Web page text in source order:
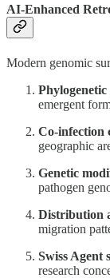
AI-Enhanced
Modern genomic
Phylogenetic
emergent
Co-infection
geographic
Genetic
pathogen
Distribution
migration
Swiss Agent
research